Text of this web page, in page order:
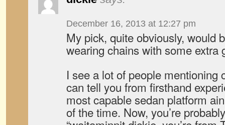
December 16, 2013 at 12:27 pm
My pick, quite obviously, would
wearing chains with some extra
I see a lot of people mentioning
can tell you from firsthand
most capable sedan platform
of the time. Now, you’re